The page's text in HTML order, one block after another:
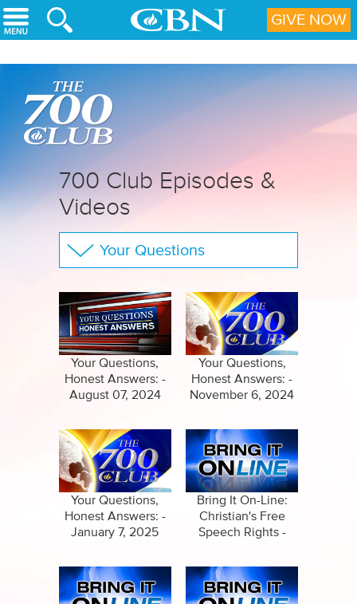
Skip to main content
700 Club Episodes &
Videos
Your Questions
CBN Sports
Specials
Amazing Stories
Your Questions,
Honest Answers: -
August 07, 2024
Your Questions,
Honest Answers: -
November 6, 2024
Your Questions,
Honest Answers: -
January 7, 2025
Bring It On-Line:
Christian's Free
Speech Rights -
GIVE NOW